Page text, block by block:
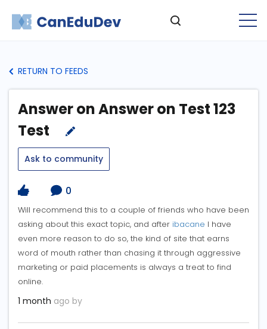
RETURN TO FEEDS
Answer on Answer on Test 123
Test
Ask to community
0
Will recommend this to a couple of friends who have been
asking about this exact topic, and after ibacane I have
even more reason to do so, the kind of site that earns
word of mouth rather than chasing it through aggressive
marketing or paid placements is always a treat to find
online.
1 month ago by